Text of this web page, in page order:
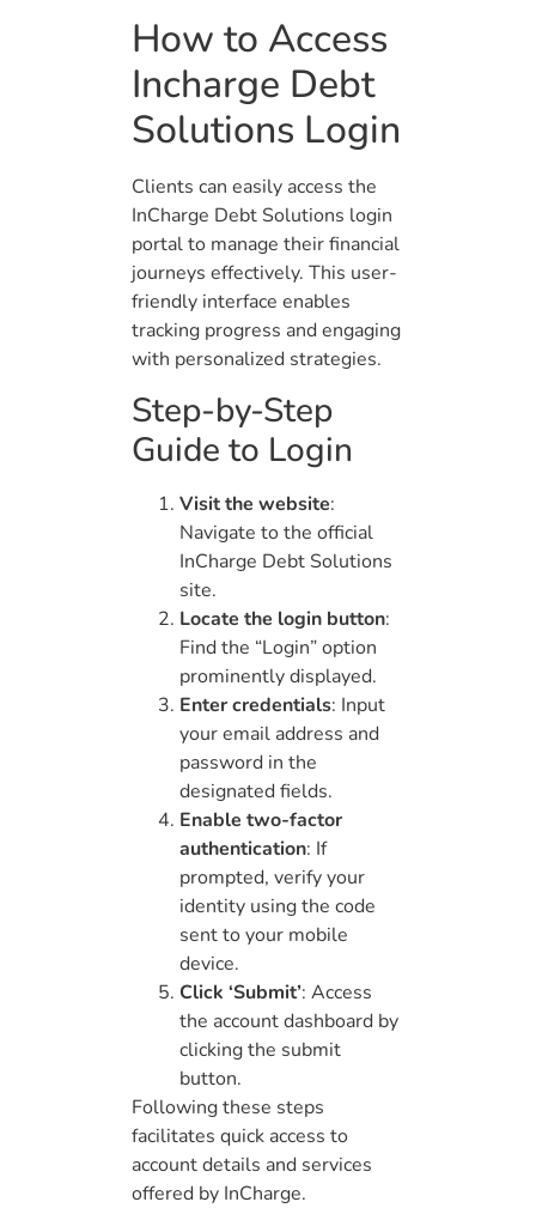
How to Access
Incharge Debt
Solutions Login
Clients can easily access the
InCharge Debt Solutions login
portal to manage their financial
journeys effectively. This user-
friendly interface enables
tracking progress and engaging
with personalized strategies.
Step-by-Step
Guide to Login
Visit the website:
Navigate to the official
InCharge Debt Solutions
site.
Locate the login button:
Find the “Login” option
prominently displayed.
Enter credentials: Input
your email address and
password in the
designated fields.
Enable two-factor
authentication: If
prompted, verify your
identity using the code
sent to your mobile
device.
Click ‘Submit’: Access
the account dashboard by
clicking the submit
button.
Following these steps
facilitates quick access to
account details and services
offered by InCharge.